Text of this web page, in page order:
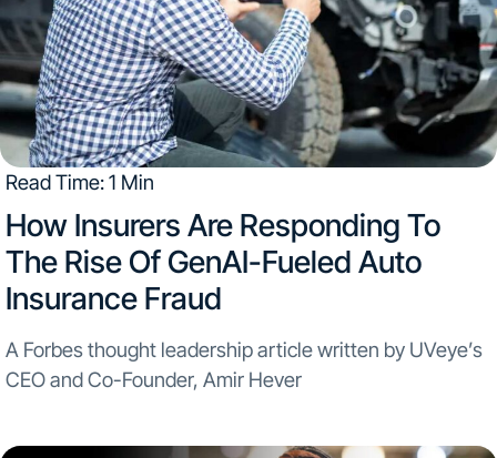
Read Time: 1 Min
How Insurers Are Responding To
The Rise Of GenAI-Fueled Auto
Insurance Fraud
A Forbes thought leadership article written by UVeye’s
CEO and Co-Founder, Amir Hever